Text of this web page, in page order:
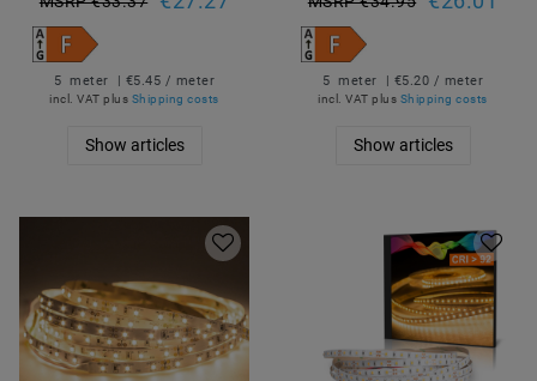
5 meter | €5.45 / meter
incl. VAT plus Shipping costs
Show articles
5 meter | €5.20 / meter
incl. VAT plus Shipping costs
Show articles